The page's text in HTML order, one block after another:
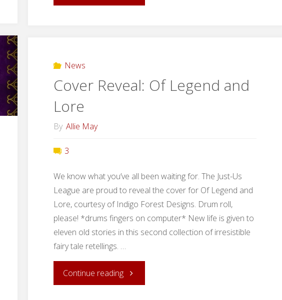
of
News
Cover Reveal: Of Legend and
Lore
By Allie May
3
We know what you’ve all been waiting for. The Just-Us
League are proud to reveal the cover for Of Legend and
Lore, courtesy of Indigo Forest Designs. Drum roll,
please! *drums fingers on computer* New life is given to
eleven old stories in this second collection of irresistible
fairy tale retellings. …
Continue reading"Cover